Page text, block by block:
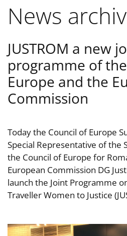
News
JUSTROM a new
programme of
Europe and the
Commission
Today the Council of Europe
Special Representative of the
the Council of Europe for
European Commission DG
launch the Joint Programme
Traveller Women to Justice